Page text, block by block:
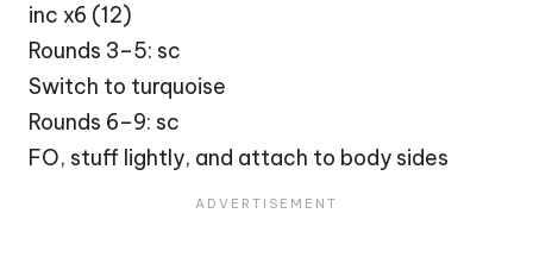
inc x6 (12)
Rounds 3–5: sc
Switch to turquoise
Rounds 6–9: sc
FO, stuff lightly, and attach to body sides